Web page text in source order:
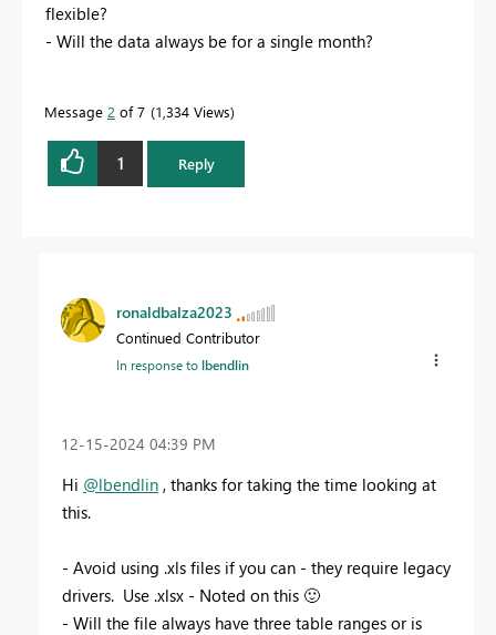
flexible?
- Will the data always be for a single month?
Message 2 of 7 1,334 Views
1 Reply
ronaldbalza2023
Continued Contributor
In response tolbendlin
‎12-15-2024 04:39 PM
Hi @lbendlin , thanks for taking the time looking at
this.
- Avoid using .xls files if you can - they require legacy
drivers. Use .xlsx - Noted on this 🙂
- Will the file always have three table ranges or is